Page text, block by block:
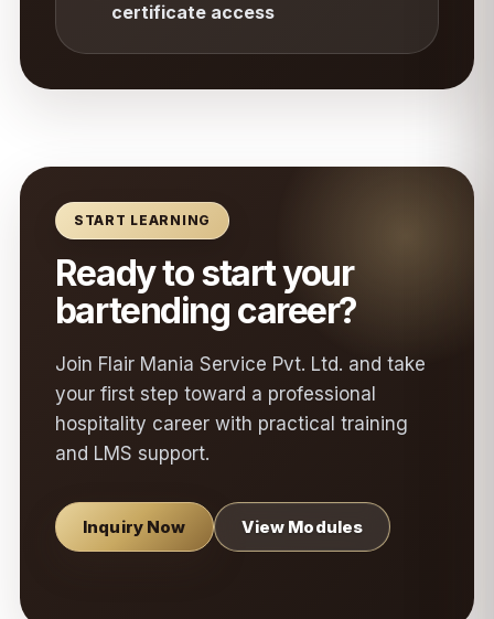
certificate access
START LEARNING
Ready to start your
bartending career?
Join Flair Mania Service Pvt. Ltd. and take
your first step toward a professional
hospitality career with practical training
and LMS support.
Inquiry Now View Modules